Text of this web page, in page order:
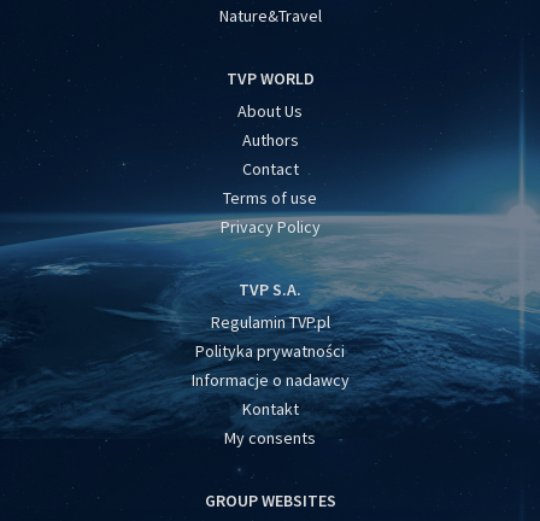
Nature&Travel
TVP WORLD
About Us
Authors
Contact
Terms of use
Privacy Policy
TVP S.A.
Regulamin TVP.pl
Polityka prywatności
Informacje o nadawcy
Kontakt
My consents
GROUP WEBSITES